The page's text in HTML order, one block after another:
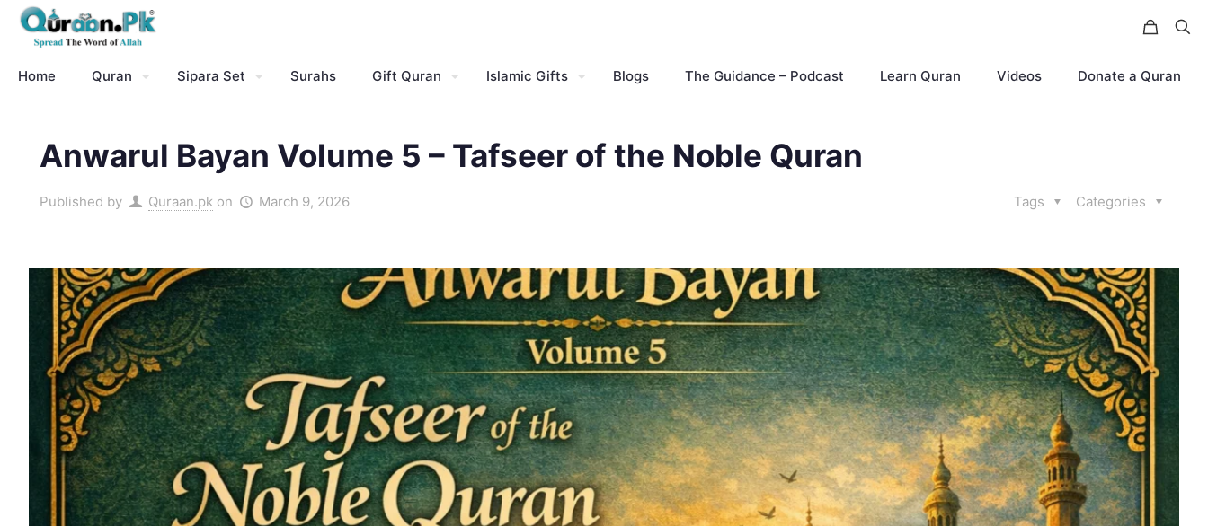
Home Quran Sipara Set Surahs Gift Quran Islamic Gifts Blogs The Guidance – Podcast Learn Quran Videos Donate a Quran
Anwarul Bayan Volume 5 – Tafseer of the Noble Quran
Published by Quraan.pk on March 9, 2026 Categories
Tags